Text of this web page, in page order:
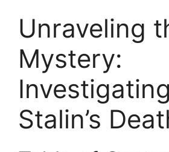
Unraveling
Mystery:
Investigating
Stalin’s